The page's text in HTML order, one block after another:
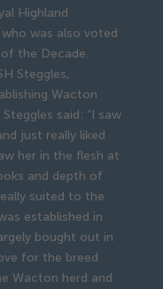
Highland
was also voted
the Decade.
Steggles,
Wacton
said: “I saw
just really liked
her in the flesh at
and depth of
suited to the
established in
bought out in
for the breed
Wacton herd and